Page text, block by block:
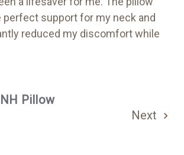
perfect support for my neck and
reduced my discomfort while
Pillow
Next